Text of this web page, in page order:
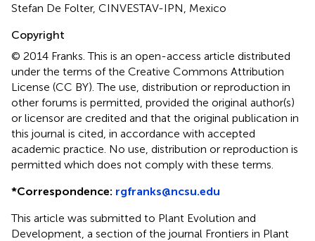
Stefan De Folter, CINVESTAV-IPN, Mexico
Copyright
© 2014 Franks.This is an open-access article distributed
under the terms of the Creative Commons Attribution
License (CC BY). The use, distribution or reproduction in
other forums is permitted, provided the original author(s)
or licensor are credited and that the original publication in
this journal is cited, in accordance with accepted
academic practice. No use, distribution or reproduction is
permitted which does not comply with these terms.
*Correspondence: rgfranks@ncsu.edu
This article was submitted to Plant Evolution and
Development, a section of the journal Frontiers in Plant